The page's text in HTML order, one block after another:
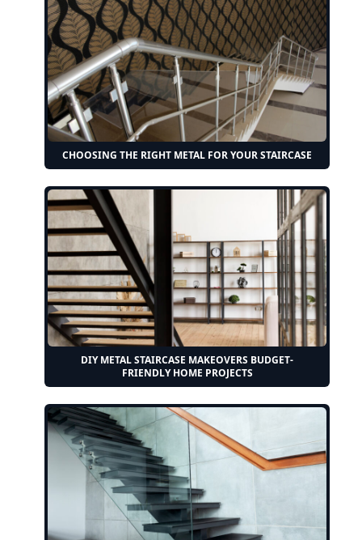
CHOOSING THE RIGHT METAL FOR YOUR STAIRCASE
DIY METAL STAIRCASE MAKEOVERS BUDGET-
FRIENDLY HOME PROJECTS